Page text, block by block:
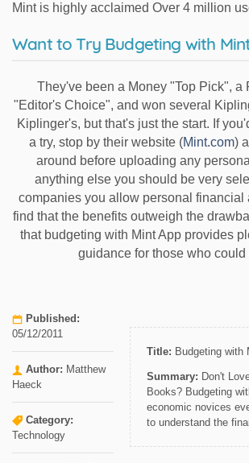
Mint is highly acclaimed Over 4 million
Want to Try Budgeting with
They've been a Money "Top Pick", a
"Editor's Choice", and won several
Kiplinger's, but that's just the start. If
a try, stop by their website (Mint.com)
around before uploading any
anything else you should be very
companies you allow personal financial
find that the benefits outweigh the
that budgeting with Mint App provides
guidance for those who could
Published:
05/12/2011
Author: Matthew
Haeck
Category:
Technology
Title: Budgeting with
Summary: Don't
Books? Budgeting
economic novices
to understand the